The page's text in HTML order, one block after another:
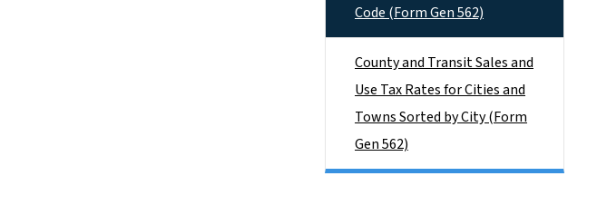
Code (Form Gen 562)
County and Transit Sales and
Use Tax Rates for Cities and
Towns Sorted by City (Form
Gen 562)